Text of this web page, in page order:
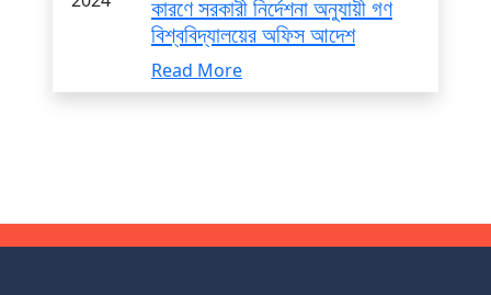
কারণে সরকারী নির্দেশনা অনুযায়ী গণ
বিশ্ববিদ্যালয়ের অফিস আদেশ
Read More